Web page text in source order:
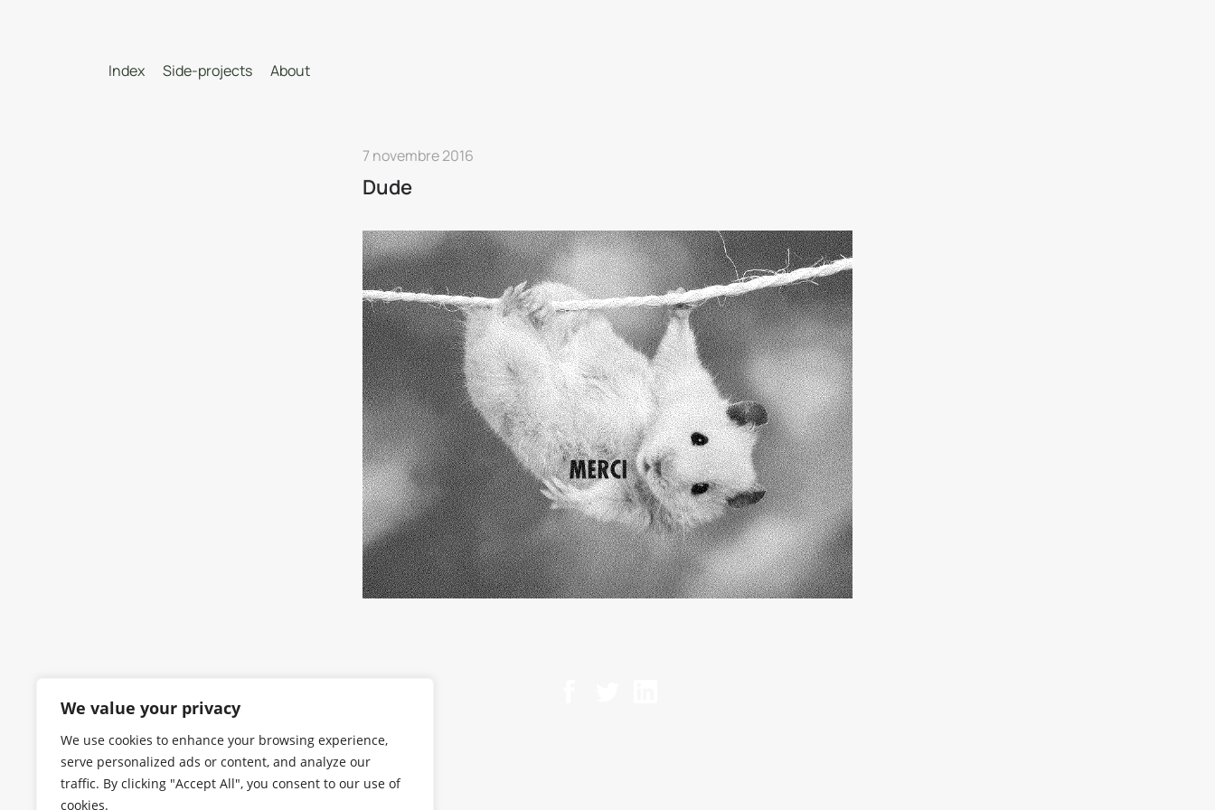
We value your privacy
We use cookies to enhance your browsing experience,
serve personalized ads or content, and analyze our
traffic. By clicking "Accept All", you consent to our use of
cookies.
Index Side-projects About
7 novembre 2016
Dude